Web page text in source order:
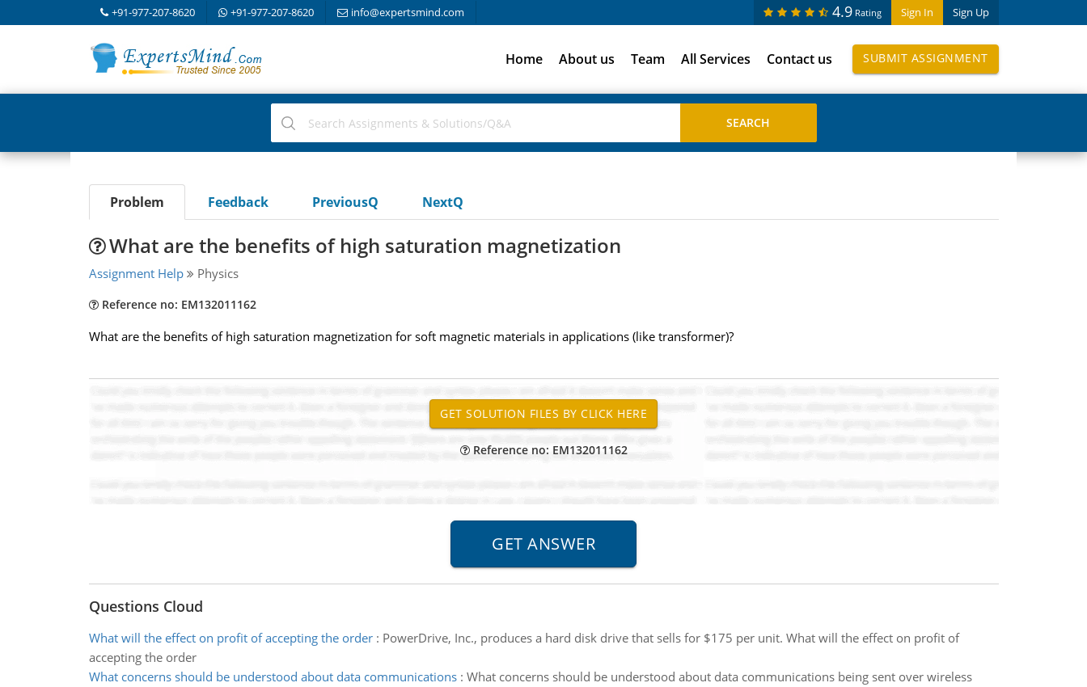
+91-977-207-8620 +91-977-207-8620 info@expertsmind.com Sign In Sign Up
4.9 Rating
Home About us Team All Services Contact us SUBMIT ASSIGNMENT
Problem Feedback PreviousQ NextQ
What are the benefits of high saturation magnetization
Assignment Help Physics
Reference no: EM132011162
What are the benefits of high saturation magnetization for soft magnetic materials in applications (like transformer)?
Reference no: EM132011162
Questions Cloud
What will the effect on profit of accepting the order: PowerDrive, Inc., produces a hard disk drive that sells for $175 per unit. What will the effect on profit of
accepting the order
What concerns should be understood about data communications: What concerns should be understood about data communications being sent over wireless